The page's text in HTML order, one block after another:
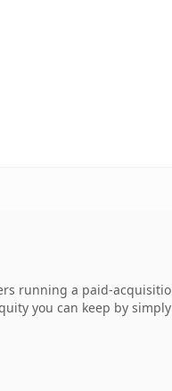
running a paid-
you can keep by simply